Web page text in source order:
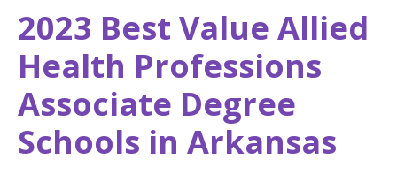
2023 Best Value Allied
Health Professions
Associate Degree
Schools in Arkansas